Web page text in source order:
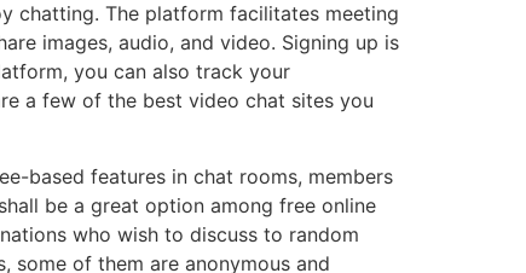
chatting. The platform facilitates meeting
images, audio, and video. Signing up is
you can also track your
a few of the best video chat sites you
based features in chat rooms, members
be a great option among free online
who wish to discuss to random
some of them are anonymous and